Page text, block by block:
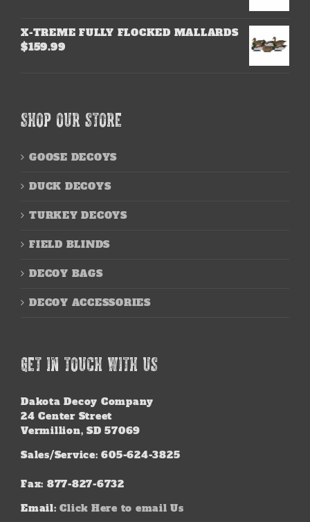
X-TREME FULLY FLOCKED MALLARDS
$159.99
SHOP OUR STORE
GOOSE DECOYS
DUCK DECOYS
TURKEY DECOYS
FIELD BLINDS
DECOY BAGS
DECOY ACCESSORIES
GET IN TOUCH WITH US
Dakota Decoy Company
24 Center Street
Vermillion, SD 57069
Sales/Service: 605-624-3825
Fax: 877-827-6732
Email: Click Here to email Us